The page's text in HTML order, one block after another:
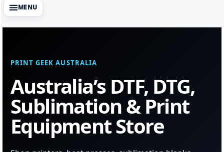
PRINT GEEK AUSTRALIA
Australia’s DTF, DTG,
Sublimation & Print
Equipment Store